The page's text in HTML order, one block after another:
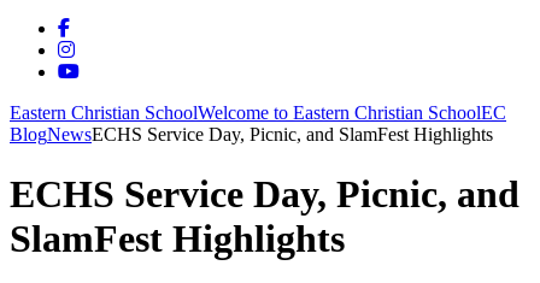
Eastern Christian SchoolWelcome to Eastern Christian SchoolEC
BlogNewsECHS Service Day, Picnic, and SlamFest Highlights
ECHS Service Day, Picnic, and
SlamFest Highlights